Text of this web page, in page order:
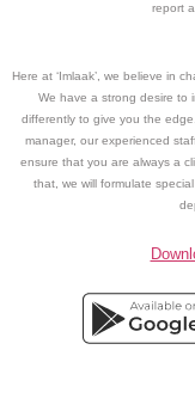
report
Here at ‘Imlaak’, we believe in
We have a strong desire to
differently to give you the
manager, our experienced
ensure that you are always a
that, we will formulate